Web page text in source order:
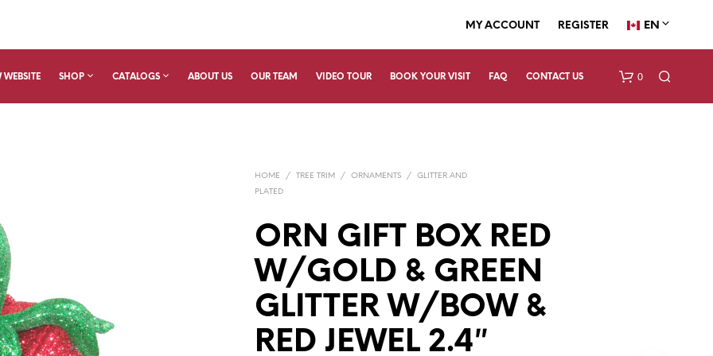
MY ACCOUNT REGISTER EN
WEBSITE SHOP CATALOGS ABOUT US OUR TEAM VIDEO TOUR BOOK YOUR VISIT FAQ CONTACT US 0
HOME / TREE TRIM / ORNAMENTS /
GLITTER AND
PLATED
ORN GIFT BOX RED
W/GOLD & GREEN
GLITTER W/BOW &
RED JEWEL 2.4″